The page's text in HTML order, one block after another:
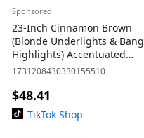
Sponsored
23-Inch Cinnamon Brown
(Blonde Underlights & Bang
Highlights) Accentuated
Waves Layered Cut Synthetic
【Cap Included】 |
1731208430330155510
$48.41
TikTok Shop